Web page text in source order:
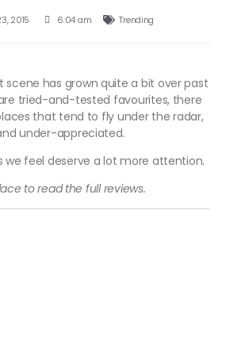
2015 6:04 am Trending
scene has grown quite a bit over past
tried-and-tested favourites, there
that tend to fly under the radar,
under-appreciated.
we feel deserve a lot more attention.
to read the full reviews.